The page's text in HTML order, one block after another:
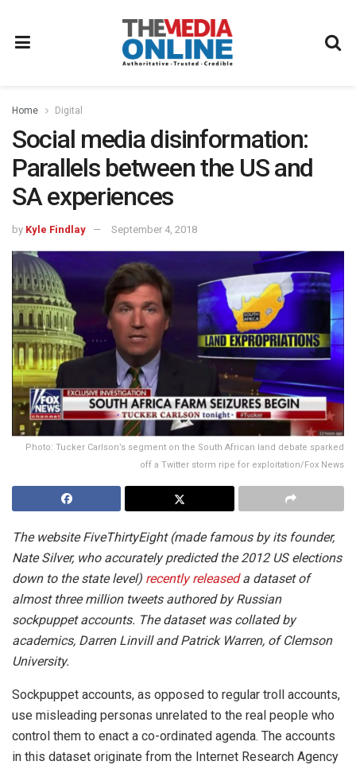
Home Digital
Social media disinformation:
Parallels between the US and
SA experiences
by Kyle Findlay September 4, 2018
Photo: Tucker Carlson’s segment on the South African land debate sparked
off a Twitter storm ripe for exploitation/Fox News
The website FiveThirtyEight (made famous by its founder,
Nate Silver, who accurately predicted the 2012 US elections
down to the state level) recently releaseda dataset of
almost three million tweets authored by Russian
sockpuppet accounts. The dataset was collated by
academics, Darren Linvill and Patrick Warren, of Clemson
University.
Sockpuppet accounts, as opposed to regular troll accounts,
use misleading personas unrelated to the real people who
control them to enact a co-ordinated agenda. The accounts
in this dataset originate from the Internet Research Agency